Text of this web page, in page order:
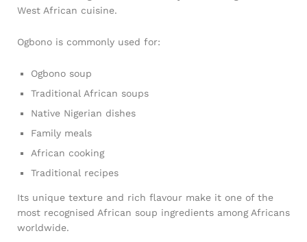
West African cuisine.
Ogbono is commonly used for:
Ogbono soup
Traditional African soups
Native Nigerian dishes
Family meals
African cooking
Traditional recipes
Its unique texture and rich flavour make it one of the
most recognised African soup ingredients among Africans
worldwide.